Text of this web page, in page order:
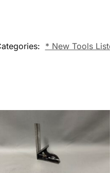
* New Tools